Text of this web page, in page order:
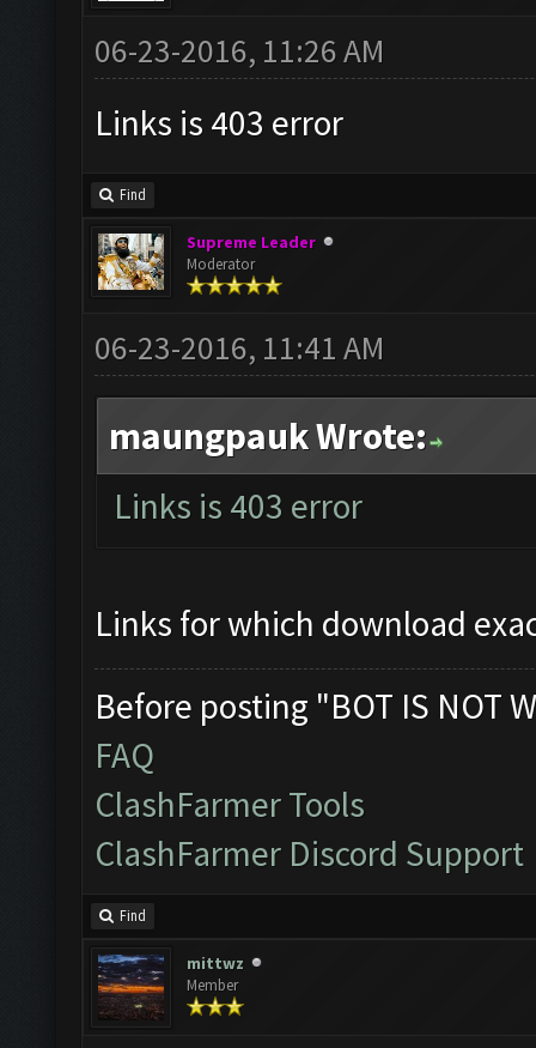
06-23-2016, 11:26 AM
Links is 403 error
Find
Supreme Leader
Moderator
06-23-2016, 11:41 AM
maungpauk Wrote:
Links is 403 error
Links for which download
Before posting "BOT IS NOT
FAQ
ClashFarmer Tools
ClashFarmer Discord Support
Find
mittwz
Member